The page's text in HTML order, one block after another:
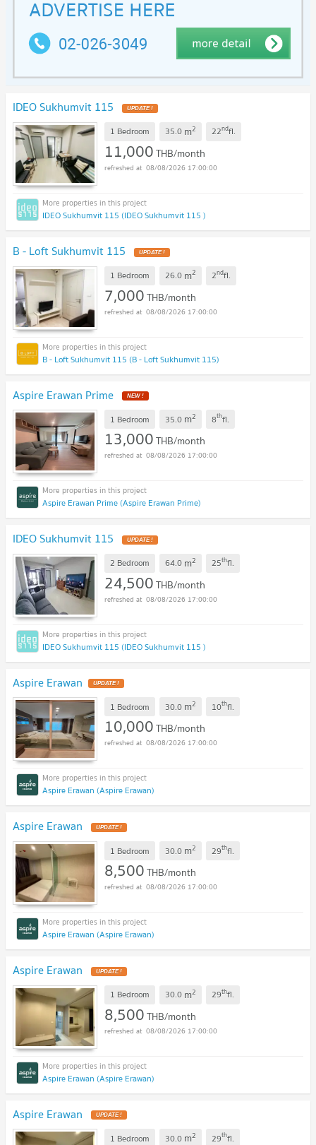
IDEO Sukhumvit 115
1 Bedroom 35.0 m2 22ndfl.
11,000THB/month
08/08/2026 17:00:00
IDEO Sukhumvit 115 (IDEO Sukhumvit 115 )
B - Loft Sukhumvit 115
1 Bedroom 26.0 m2 2ndfl.
7,000THB/month
08/08/2026 17:00:00
B - Loft Sukhumvit 115 (B - Loft Sukhumvit 115)
Aspire Erawan Prime
1 Bedroom 35.0 m2 8thfl.
13,000THB/month
08/08/2026 17:00:00
Aspire Erawan Prime (Aspire Erawan Prime)
IDEO Sukhumvit 115
2 Bedroom 64.0 m2 25thfl.
24,500THB/month
08/08/2026 17:00:00
IDEO Sukhumvit 115 (IDEO Sukhumvit 115 )
Aspire Erawan
1 Bedroom 30.0 m2 10thfl.
10,000THB/month
08/08/2026 17:00:00
Aspire Erawan (Aspire Erawan)
Aspire Erawan
1 Bedroom 30.0 m2 29thfl.
8,500THB/month
08/08/2026 17:00:00
Aspire Erawan (Aspire Erawan)
Aspire Erawan
1 Bedroom 30.0 m2 29thfl.
8,500THB/month
08/08/2026 17:00:00
Aspire Erawan (Aspire Erawan)
Aspire Erawan
1 Bedroom 30.0 m2 29thfl.